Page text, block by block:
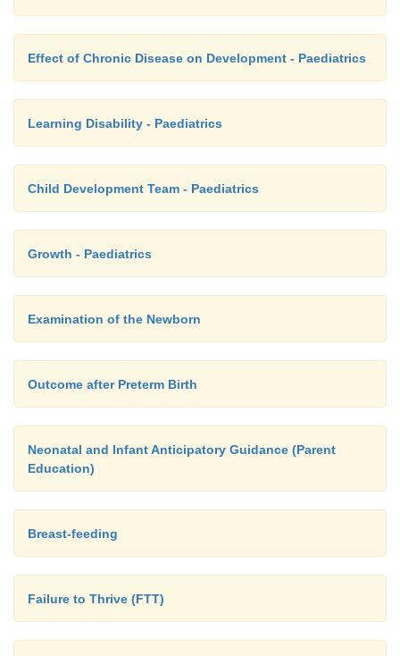
Effect of Chronic Disease on Development - Paediatrics
Learning Disability - Paediatrics
Child Development Team - Paediatrics
Growth - Paediatrics
Examination of the Newborn
Outcome after Preterm Birth
Neonatal and Infant Anticipatory Guidance (Parent
Education)
Breast-feeding
Failure to Thrive (FTT)